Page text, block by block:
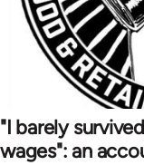
"I barely
wages": an